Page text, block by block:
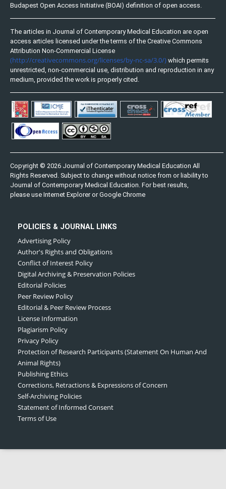
Budapest Open Access Initiative (BOAI) definition of open access.
The articles in Journal of Contemporary Medical Education are open
access articles licensed under the terms of the Creative Commons
Attribution Non-Commercial License
(http://creativecommons.org/licenses/by-nc-sa/3.0/) which permits
unrestricted, non-commercial use, distribution and reproduction in any
medium, provided the work is properly cited.
Copyright © 2026 Journal of Contemporary Medical Education All
Rights Reserved. Subject to change without notice from or liability to
Journal of Contemporary Medical Education. For best results,
please use Internet Explorer or Google Chrome
POLICIES & JOURNAL LINKS
Advertising Policy
Author's Rights and Obligations
Conflict of Interest Policy
Digital Archiving & Preservation Policies
Editorial Policies
Peer Review Policy
Editorial & Peer Review Process
License Information
Plagiarism Policy
Privacy Policy
Protection of Research Participants (Statement On Human And
Animal Rights)
Publishing Ethics
Corrections, Retractions & Expressions of Concern
Self-Archiving Policies
Statement of Informed Consent
Terms of Use